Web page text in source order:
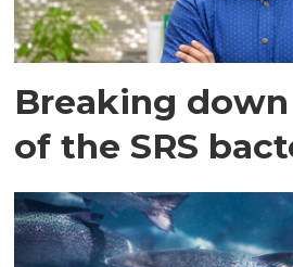
Breaking
of the SRS